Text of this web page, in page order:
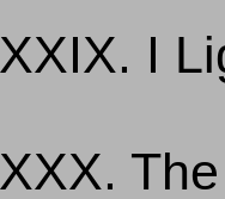
XXIX. I
XXX.